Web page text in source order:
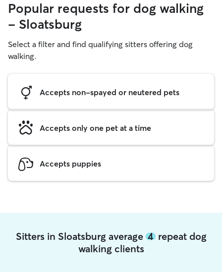
Popular requests for dog walking
- Sloatsburg
Select a filter and find qualifying sitters offering dog
walking.
Accepts non-spayed or neutered pets
Accepts only one pet at a time
Accepts puppies
Sitters in Sloatsburg average 4repeat dog
walking clients